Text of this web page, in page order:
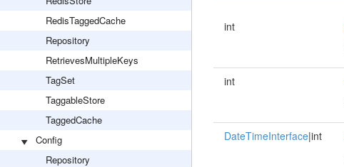
RedisTaggedCache
Repository
RetrievesMultipleKeys
TagSet
TaggableStore
TaggedCache
Config
Repository
int
int
DateTimeInterface|int